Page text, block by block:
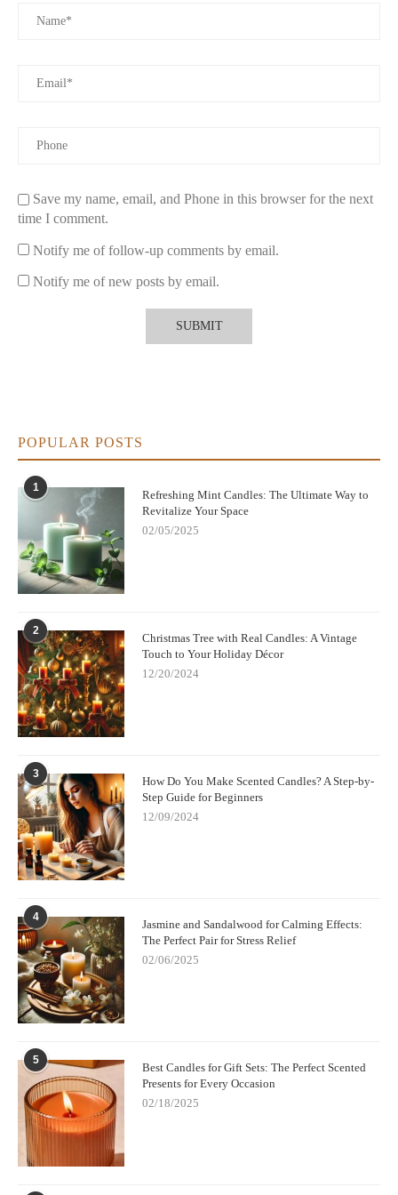
Ready to find the most enchanting Christmas candle gifts? Visit
Save my name, email, and Phone in this browser for the next
time I comment.
Notify me of follow-up comments by email.
Notify me of new posts by email.
POPULAR POSTS
1
Refreshing Mint Candles: The Ultimate Way to
Revitalize Your Space
02/05/2025
2
Christmas Tree with Real Candles: A Vintage
Touch to Your Holiday Décor
12/20/2024
3
How Do You Make Scented Candles? A Step-by-
Step Guide for Beginners
12/09/2024
4
Jasmine and Sandalwood for Calming Effects:
The Perfect Pair for Stress Relief
02/06/2025
5
Best Candles for Gift Sets: The Perfect Scented
Presents for Every Occasion
02/18/2025